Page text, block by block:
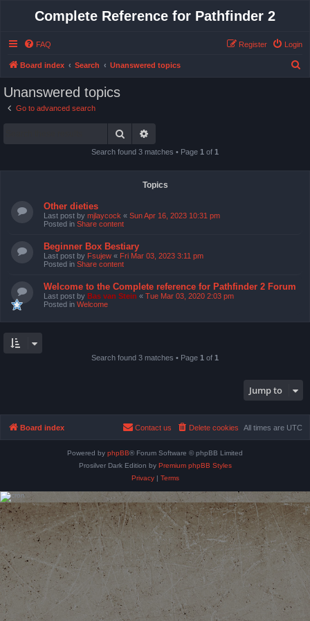
Complete Reference for Pathfinder 2
FAQ Login
Register
Board index Search Unanswered topics
Unanswered topics
Go to advanced search
Search
Search found 3 matches • Page 1 of 1
Topics
Other dieties
Last post by mjlaycock « Sun Apr 16, 2023 10:31 pm
Posted in Share content
Beginner Box Bestiary
Last post by Fsujew « Fri Mar 03, 2023 3:11 pm
Posted in Share content
Welcome to the Complete reference for Pathfinder 2 Forum
Last post by Bas van Stein « Tue Mar 03, 2020 2:03 pm
Posted in Welcome
Search found 3 matches • Page 1 of 1
Jump to
Board index All times are UTC
Delete cookies
Contact us
Powered by phpBB® Forum Software © phpBB Limited
Prosilver Dark Edition by Premium phpBB Styles
Privacy| Terms